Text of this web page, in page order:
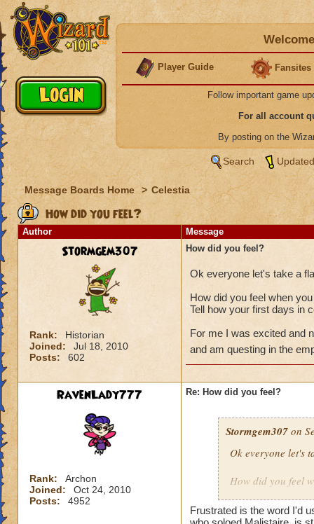
Player Guide Fansites
Follow important game
For all account
By posting on the
Search
Message Boards Home > Celestia
How did you feel?
Author Message
Stormgem307
Rank:
Historian
Joined:
Jul 18, 2010
Posts:
602
How did you feel?
Ok everyone let's take a
How did you feel when
Tell how your first days in
For me I was excited and
and am questing in the
RavenLady777
Rank:
Archon
Joined:
Oct 24, 2010
Posts:
4952
Re: How did you feel?
Stormgem307 on
Ok everyone let's
How did you feel
Tell how your first
Frustrated is the word I'd